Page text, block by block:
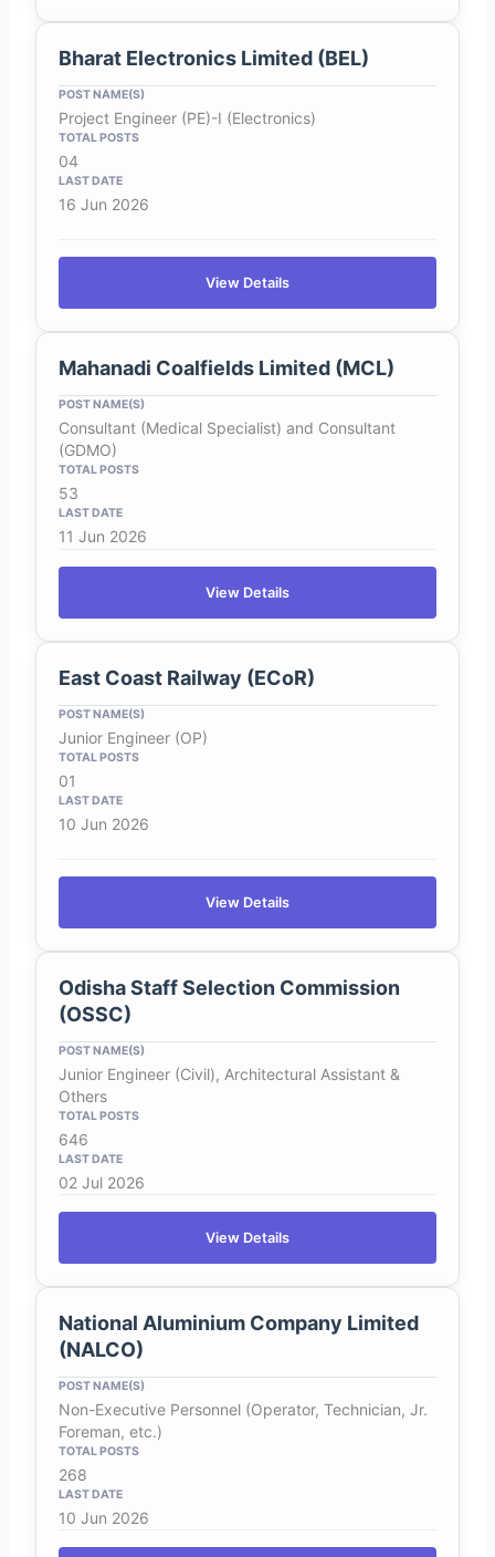
Bharat Electronics Limited (BEL)
Project Engineer (PE)-I (Electronics)
04
16 Jun 2026
View Details
Mahanadi Coalfields Limited (MCL)
Consultant (Medical Specialist) and Consultant
(GDMO)
53
11 Jun 2026
View Details
East Coast Railway (ECoR)
Junior Engineer (OP)
01
10 Jun 2026
View Details
Odisha Staff Selection Commission
(OSSC)
Junior Engineer (Civil), Architectural Assistant &
Others
646
02 Jul 2026
View Details
National Aluminium Company Limited
(NALCO)
Non-Executive Personnel (Operator, Technician, Jr.
Foreman, etc.)
268
10 Jun 2026